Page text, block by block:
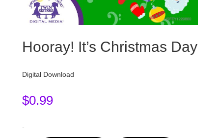
Hooray! It’s Christmas Day
Digital Download
$0.99
-